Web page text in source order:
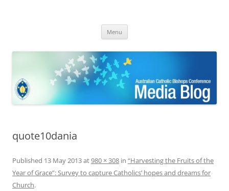
Bishops Conference
Menu
quote10dania
Published 13 May 2013at980 × 308 in “Harvesting the Fruits of the
Year of Grace”: Survey to capture Catholics’ hopes and dreams for
Church.